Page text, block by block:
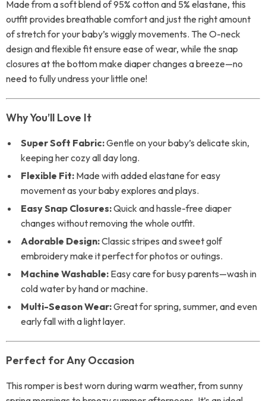
Made from a soft blend of 95% cotton and 5% elastane, this
outfit provides breathable comfort and just the right amount
of stretch for your baby’s wiggly movements. The O-neck
design and flexible fit ensure ease of wear, while the snap
closures at the bottom make diaper changes a breeze—no
need to fully undress your little one!
Why You’ll Love It
Super Soft Fabric:Gentle on your baby’s delicate skin,
keeping her cozy all day long.
Flexible Fit: Made with added elastane for easy
movement as your baby explores and plays.
Easy Snap Closures:Quick and hassle-free diaper
changes without removing the whole outfit.
Adorable Design:Classic stripes and sweet golf
embroidery make it perfect for photos or outings.
Machine Washable: Easy care for busy parents—wash in
cold water by hand or machine.
Multi-Season Wear:Great for spring, summer, and even
early fall with a light layer.
Perfect for Any Occasion
This romper is best worn during warm weather, from sunny